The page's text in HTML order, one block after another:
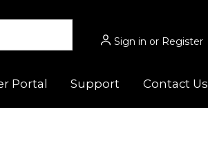
Sign in or Register
Portal Support Contact Us